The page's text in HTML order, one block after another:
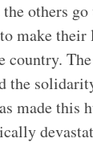
others
make their
country.
the
made this